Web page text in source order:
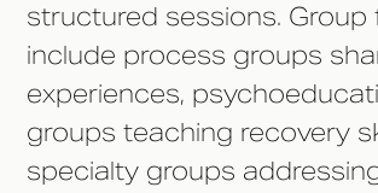
structured sessions.
include process groups
experiences,
groups teaching recovery
specialty groups